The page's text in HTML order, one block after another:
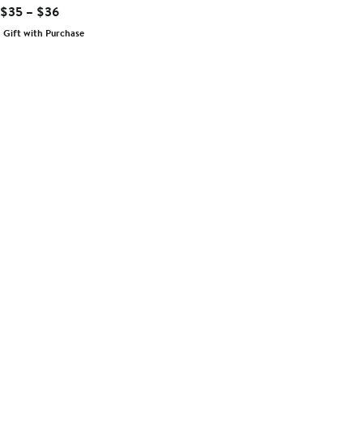
$35 – $36Current
Price
Gift with Purchase